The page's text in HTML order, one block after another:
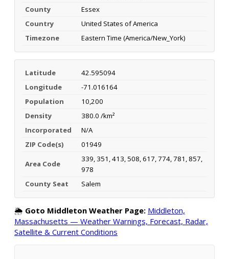
County
Essex
Country
United States of America
Timezone
Eastern Time (America/New_York)
Latitude
42.595094
Longitude
-71.016164
Population
10,200
Density
380.0 /km²
Incorporated
N/A
ZIP Code(s)
01949
Area Code
339, 351, 413, 508, 617, 774, 781, 857,
978
County Seat
Salem
🌦️ Goto Middleton Weather Page: Middleton,
Massachusetts — Weather Warnings, Forecast, Radar,
Satellite & Current Conditions